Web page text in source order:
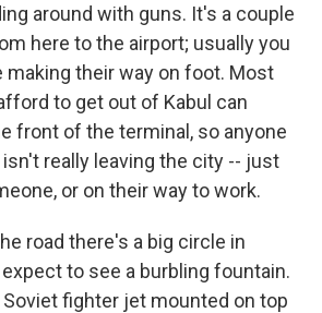
around with guns. It's a couple
here to the airport; usually you
making their way on foot. Most
to get out of Kabul can
front of the terminal, so anyone
really leaving the city -- just
or on their way to work.
road there's a big circle in
to see a burbling fountain.
fighter jet mounted on top